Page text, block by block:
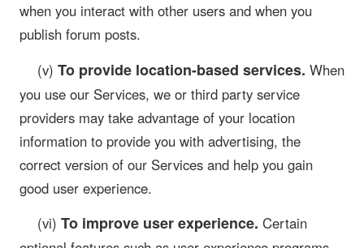
when you interact with other users and when you
publish forum posts.
(v) To provide location-based services. When
you use our Services, we or third party service
providers may take advantage of your location
information to provide you with advertising, the
correct version of our Services and help you gain
good user experience.
(vi) To improve user experience. Certain